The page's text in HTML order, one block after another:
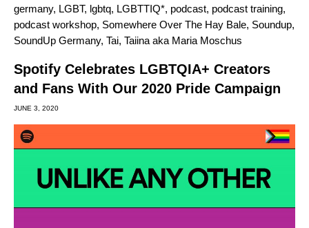
germany, LGBT, lgbtq, LGBTTIQ*, podcast, podcast training,
podcast workshop, Somewhere Over The Hay Bale, Soundup,
SoundUp Germany, Tai, Taiina aka Maria Moschus
Spotify Celebrates LGBTQIA+ Creators
and Fans With Our 2020 Pride Campaign
JUNE 3, 2020